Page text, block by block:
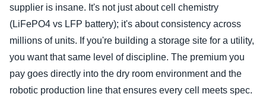
supplier is insane. It's not just about cell chemistry
(LiFePO4 vs LFP battery); it's about consistency across
millions of units. If you're building a storage site for a utility,
you want that same level of discipline. The premium you
pay goes directly into the dry room environment and the
robotic production line that ensures every cell meets spec.